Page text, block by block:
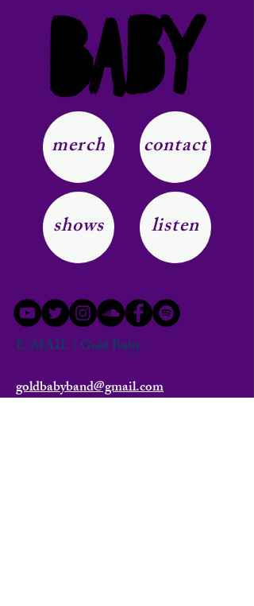
merch contact
shows listen
E-MAIL | Gold Baby
goldbabyband@gmail.com